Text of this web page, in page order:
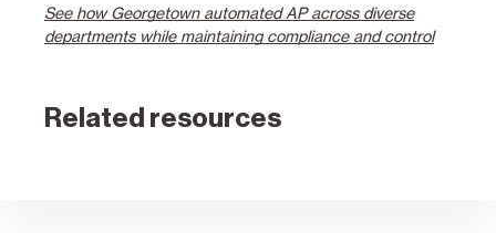
See how Georgetown automated AP across diverse
departments while maintaining compliance and control
Related resources